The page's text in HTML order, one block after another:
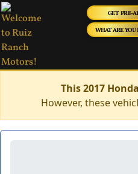
GET PRE-
WHAT ARE YOU
This 2017
However, these